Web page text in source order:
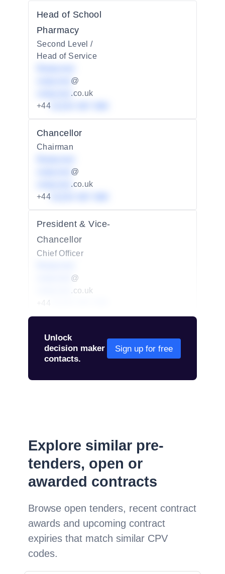
Head of School
Pharmacy
Second Level /
Head of Service
@
.co.uk
+44
Chancellor
Chairman
@
.co.uk
+44
President & Vice-
Chancellor
Chief Officer
@
.co.uk
Unlock
decision maker
contacts.
Sign up for free
Explore similar pre-
tenders, open or
awarded contracts
Browse open tenders, recent contract
awards and upcoming contract
expiries that match similar CPV
codes.